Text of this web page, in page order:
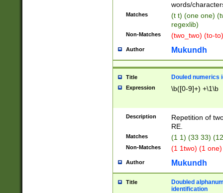
words/
Matches
(t t) (one one)
regexlib)
Non-Matches (two_two) (to-
Author Mukundh
Title Douled numerics
Expression \b([0-9]+) +\1\b
Description
Repetition of
RE.
Matches (1 1) (33 33)
Non-Matches (1 1two) (1
Author Mukundh
Title
Doubled
identification